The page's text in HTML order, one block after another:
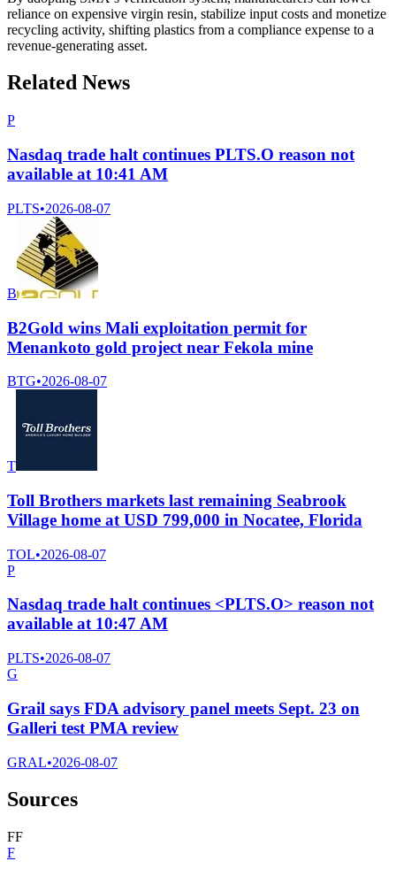
reliance on expensive virgin resin, stabilize input costs and monetize
recycling activity, shifting plastics from a compliance expense to a
revenue-generating asset.
Related News
P
Nasdaq trade halt continues PLTS.O reason not
available at 10:41 AM
PLTS•2026-08-07
B
B2Gold wins Mali exploitation permit for
Menankoto gold project near Fekola mine
BTG•2026-08-07
T
Toll Brothers markets last remaining Seabrook
Village home at USD 799,000 in Nocatee, Florida
TOL•2026-08-07
P
Nasdaq trade halt continues <PLTS.O> reason not
available at 10:47 AM
PLTS•2026-08-07
G
Grail says FDA advisory panel meets Sept. 23 on
Galleri test PMA review
GRAL•2026-08-07
Sources
FF
F